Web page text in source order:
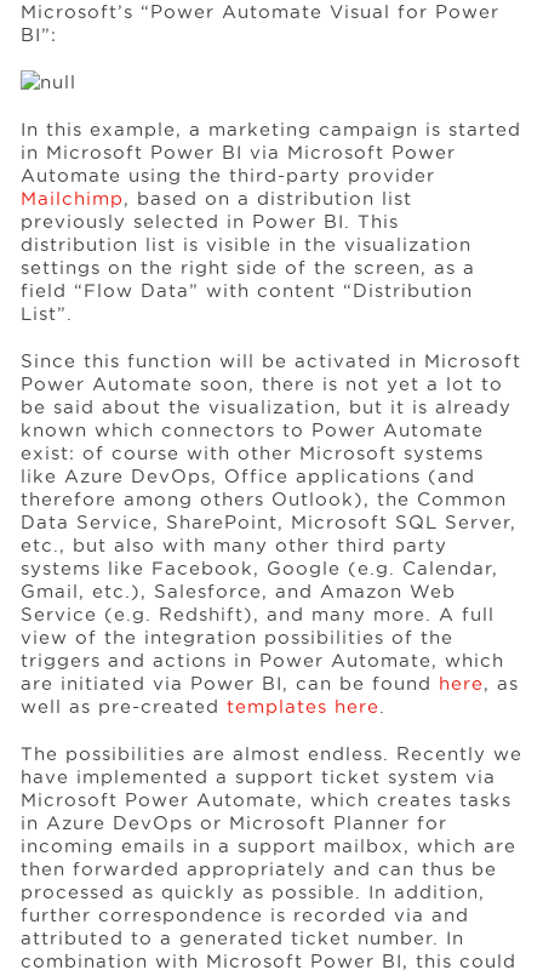
Microsoft’s “Power Automate Visual for Power
BI”:
In this example, a marketing campaign is started
in Microsoft Power BI via Microsoft Power
Automate using the third-party provider
Mailchimp, based on a distribution list
previously selected in Power BI. This
distribution list is visible in the visualization
settings on the right side of the screen, as a
field “Flow Data” with content “Distribution
List”.
Since this function will be activated in Microsoft
Power Automate soon, there is not yet a lot to
be said about the visualization, but it is already
known which connectors to Power Automate
exist: of course with other Microsoft systems
like Azure DevOps, Office applications (and
therefore among others Outlook), the Common
Data Service, SharePoint, Microsoft SQL Server,
etc., but also with many other third party
systems like Facebook, Google (e.g. Calendar,
Gmail, etc.), Salesforce, and Amazon Web
Service (e.g. Redshift), and many more. A full
view of the integration possibilities of the
triggers and actions in Power Automate, which
are initiated via Power BI, can be found here, as
well as pre-created templates here
The possibilities are almost endless. Recently we
have implemented a support ticket system via
Microsoft Power Automate, which creates tasks
in Azure DevOps or Microsoft Planner for
incoming emails in a support mailbox, which are
then forwarded appropriately and can thus be
processed as quickly as possible. In addition,
further correspondence is recorded via and
attributed to a generated ticket number. In
combination with Microsoft Power BI, this could